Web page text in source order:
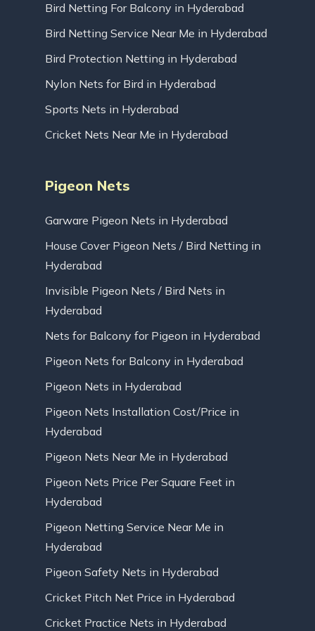
Bird Netting For Balcony in Hyderabad
Bird Netting Service Near Me in Hyderabad
Bird Protection Netting in Hyderabad
Nylon Nets for Bird in Hyderabad
Sports Nets in Hyderabad
Cricket Nets Near Me in Hyderabad
Pigeon Nets
Garware Pigeon Nets in Hyderabad
House Cover Pigeon Nets / Bird Netting in
Hyderabad
Invisible Pigeon Nets / Bird Nets in
Hyderabad
Nets for Balcony for Pigeon in Hyderabad
Pigeon Nets for Balcony in Hyderabad
Pigeon Nets in Hyderabad
Pigeon Nets Installation Cost/Price in
Hyderabad
Pigeon Nets Near Me in Hyderabad
Pigeon Nets Price Per Square Feet in
Hyderabad
Pigeon Netting Service Near Me in
Hyderabad
Pigeon Safety Nets in Hyderabad
Cricket Pitch Net Price in Hyderabad
Cricket Practice Nets in Hyderabad